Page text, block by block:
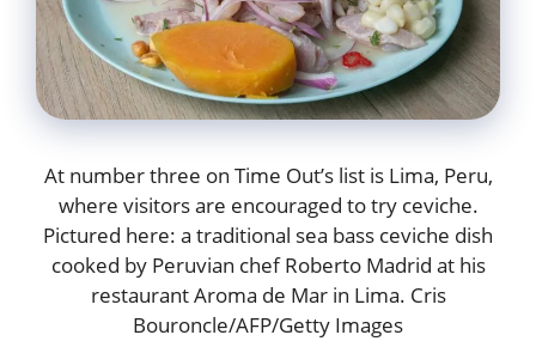
At number three on Time Out’s list is Lima, Peru,
where visitors are encouraged to try ceviche.
Pictured here: a traditional sea bass ceviche dish
cooked by Peruvian chef Roberto Madrid at his
restaurant Aroma de Mar in Lima. Cris
Bouroncle/AFP/Getty Images